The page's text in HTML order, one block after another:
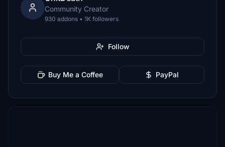
Community Creator
930 addons • 1K followers
Follow
Buy Me a Coffee PayPal